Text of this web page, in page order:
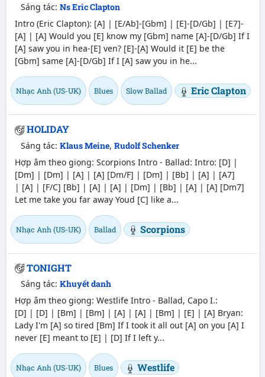
Sáng tác: Ns Eric Clapton
Intro (Eric Clapton): [A] | [E/Ab]-[Gbm] | [E]-[D/Gb] | [E7]-
[A] | [A] Would you [E] know my [Gbm] name [A]-[D/Gb] If I
[A] saw you in hea-[E] ven? [E]-[A] Would it [E] be the
[Gbm] same [A]-[D/Gb] If I [A] saw you in he...
Nhạc Anh (US-UK) Blues Slow Ballad Eric Clapton
HOLIDAY
Sáng tác: Klaus Meine, Rudolf Schenker
Hợp âm theo giọng: Scorpions Intro - Ballad: Intro: [D] |
[Dm] | [Dm] | [A] | [A] [Dm/F] | [Dm] | [Bb] | [A] | [A7]
| [A] | [F/C] [Bb] | [A] | [A] | [Dm] | [Bb] | [A] | [A] [Dm7]
Let me take you far away Youd [C] like a...
Nhạc Anh (US-UK) Ballad Scorpions
TONIGHT
Sáng tác: Khuyết danh
Hợp âm theo giọng: Westlife Intro - Ballad, Capo I.:
[D] | [D] | [Bm] | [Bm] | [A] | [A] | [Bm] | [E] | [A] Bryan:
Lady I'm [A] so tired [Bm] If I took it all out [A] on you [A] I
never [E] meant to [E] | [D] If I left y...
Nhạc Anh (US-UK) Blues Westlife